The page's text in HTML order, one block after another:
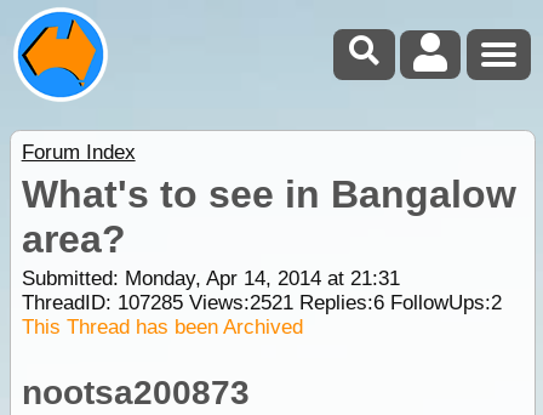
Forum Index
What's to see in Bangalow
area?
Submitted: Monday, Apr 14, 2014 at 21:31
ThreadID: 107285Views:2521Replies:6FollowUps:2
This Thread has been Archived
nootsa200873